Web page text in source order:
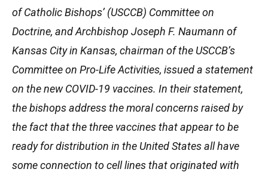
of Catholic Bishops’ (USCCB) Committee on
Doctrine, and Archbishop Joseph F. Naumann of
Kansas City in Kansas, chairman of the USCCB’s
Committee on Pro-Life Activities, issued a statement
on the new COVID-19 vaccines. In their statement,
the bishops address the moral concerns raised by
the fact that the three vaccines that appear to be
ready for distribution in the United States all have
some connection to cell lines that originated with